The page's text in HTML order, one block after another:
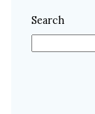
Search